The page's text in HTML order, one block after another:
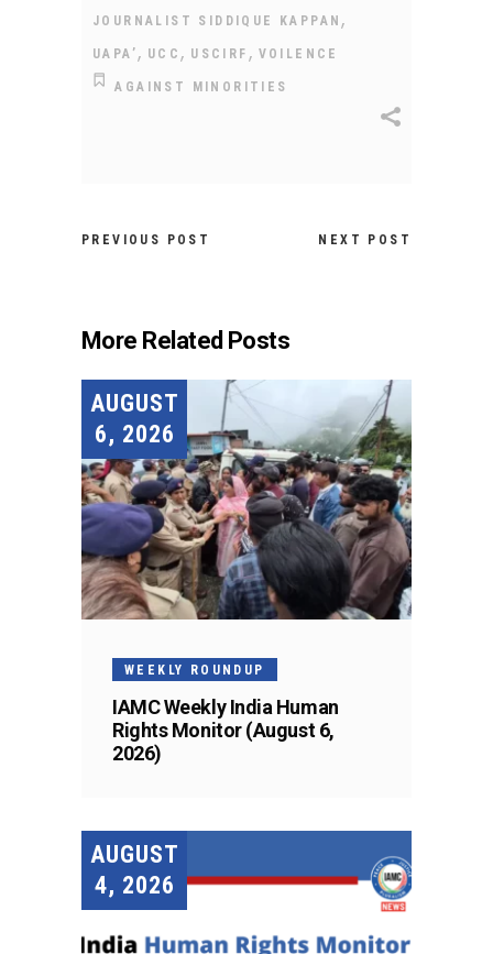
JOURNALIST SIDDIQUE KAPPAN ,
UAPA’ , UCC , USCIRF , VOILENCE
AGAINST MINORITIES
PREVIOUS POST NEXT POST
More Related Posts
AUGUST
6, 2026
WEEKLY ROUNDUP
IAMC Weekly India Human
Rights Monitor (August 6,
2026)
AUGUST
4, 2026